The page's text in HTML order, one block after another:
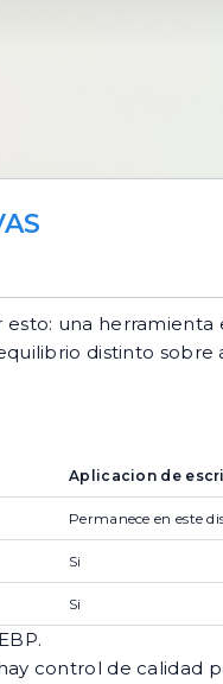
una
distinto
Aplicacion de
Permanece en este
Si
Si
control de calidad